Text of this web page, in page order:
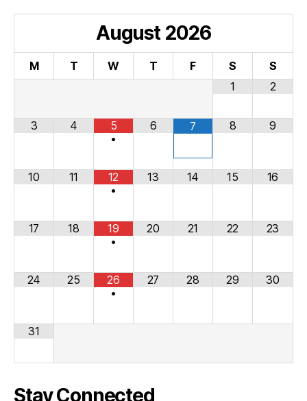
August 2026
M T W T F S
S
1
2
3 4
5
•
6 7 8 9
10 11
12
•
13 14 15 16
17 18
19
•
20 21 22 23
24 25
26
•
27 28 29 30
31
Stay Connected